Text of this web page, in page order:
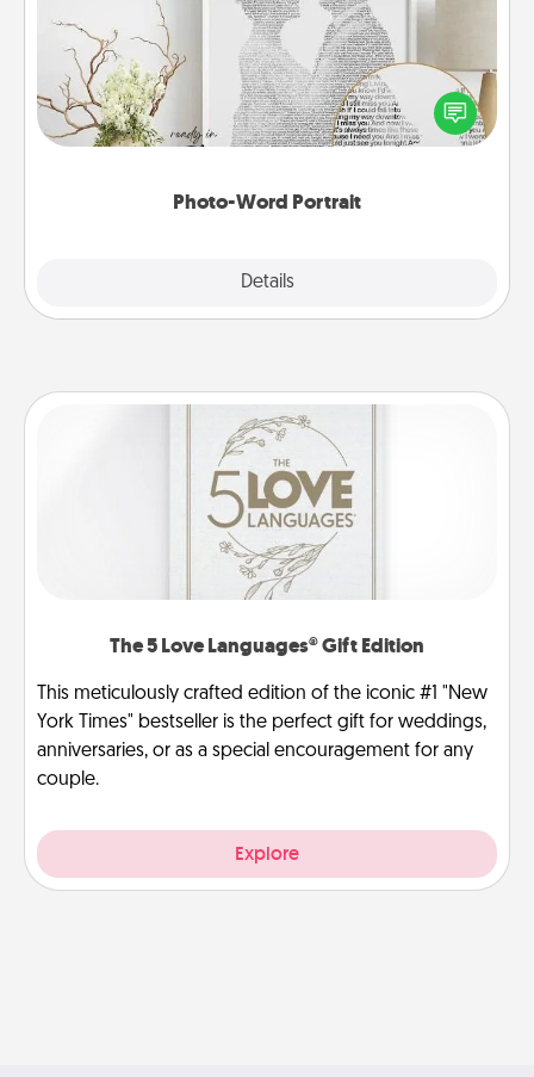
Photo-Word Portrait
Details
Write a heartfelt letter to your loved one. Then, have
it made into a photo-word portrait!
The 5 Love Languages® Gift Edition
This meticulously crafted edition of the iconic #1 "New
York Times" bestseller is the perfect gift for weddings,
anniversaries, or as a special encouragement for any
couple.
Explore